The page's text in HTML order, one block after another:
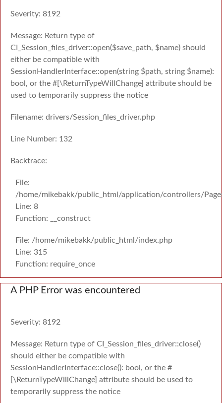
Severity: 8192
Message: Return type of
CI_Session_files_driver::open($save_path, $name) should
either be compatible with
SessionHandlerInterface::open(string $path, string $name):
bool, or the #[\ReturnTypeWillChange] attribute should be
used to temporarily suppress the notice
Filename: drivers/Session_files_driver.php
Line Number: 132
Backtrace:
File:
/home/mikebakk/public_html/application/controllers/
Line: 8
Function: __construct
File: /home/mikebakk/public_html/index.php
Line: 315
Function: require_once
A PHP Error was encountered
Severity: 8192
Message: Return type of CI_Session_files_driver::close()
should either be compatible with
SessionHandlerInterface::close(): bool, or the #
[\ReturnTypeWillChange] attribute should be used to
temporarily suppress the notice